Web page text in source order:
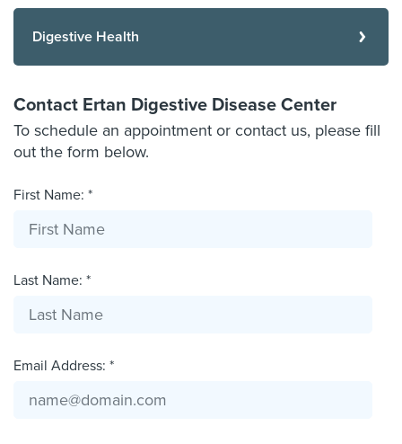
Digestive Health
Contact Ertan Digestive Disease Center
To schedule an appointment or contact us, please fill
out the form below.
First Name: *
Last Name: *
Email Address: *